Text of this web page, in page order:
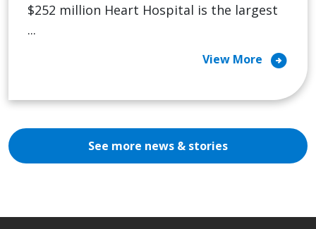
$252 million Heart Hospital is the largest
...
View More arrow_circle_right
See more news & stories